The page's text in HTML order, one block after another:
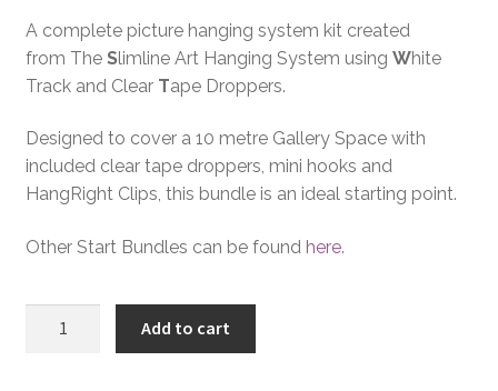
A complete picture hanging system kit created
from The Slimline Art Hanging System using White
Track and Clear Tape Droppers.
Designed to cover a 10 metre Gallery Space with
included clear tape droppers, mini hooks and
HangRight Clips, this bundle is an ideal starting point.
Other Start Bundles can be found here.
Add to cart